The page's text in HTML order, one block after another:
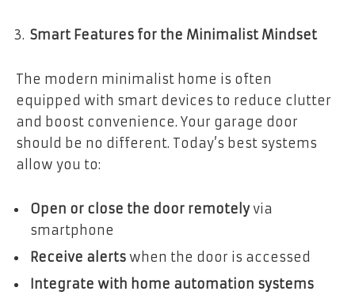
Smart Features for the Minimalist Mindset
The modern minimalist home is often
equipped with smart devices to reduce clutter
and boost convenience. Your garage door
should be no different. Today’s best systems
allow you to:
Open or close the door remotelyvia
smartphone
Receive alerts when the door is accessed
Integrate with home automation systems